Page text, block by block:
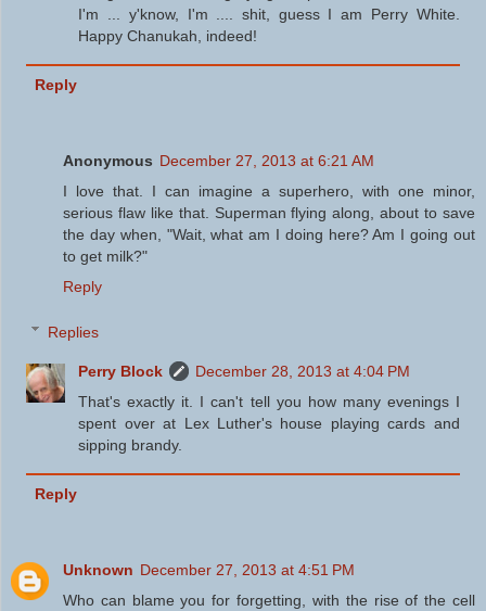
I'm ... y'know, I'm .... shit, guess I am Perry White.
Happy Chanukah, indeed!
Reply
Anonymous December 27, 2013 at 6:21 AM
I love that. I can imagine a superhero, with one minor,
serious flaw like that. Superman flying along, about to save
the day when, "Wait, what am I doing here? Am I going out
to get milk?"
Reply
Replies
Perry Block
December 28, 2013 at 4:04 PM
That's exactly it. I can't tell you how many evenings I
spent over at Lex Luther's house playing cards and
sipping brandy.
Reply
Unknown December 27, 2013 at 4:51 PM
Who can blame you for forgetting, with the rise of the cell